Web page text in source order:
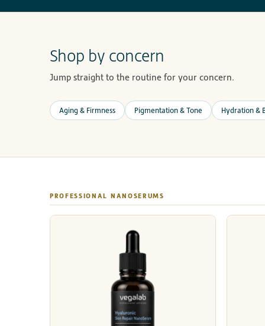
Shop by concern
Jump straight to the routine for your concern.
Aging & Firmness Pigmentation & Tone Hydration &
PROFESSIONAL NANOSERUMS